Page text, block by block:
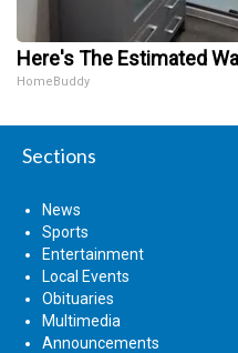
Here's The Estimated
HomeBuddy
Sections
News
Sports
Entertainment
Local Events
Obituaries
Multimedia
Announcements